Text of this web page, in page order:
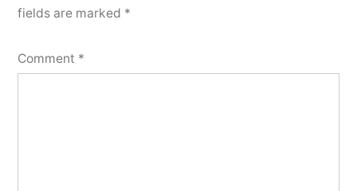
fields are marked *
Comment *